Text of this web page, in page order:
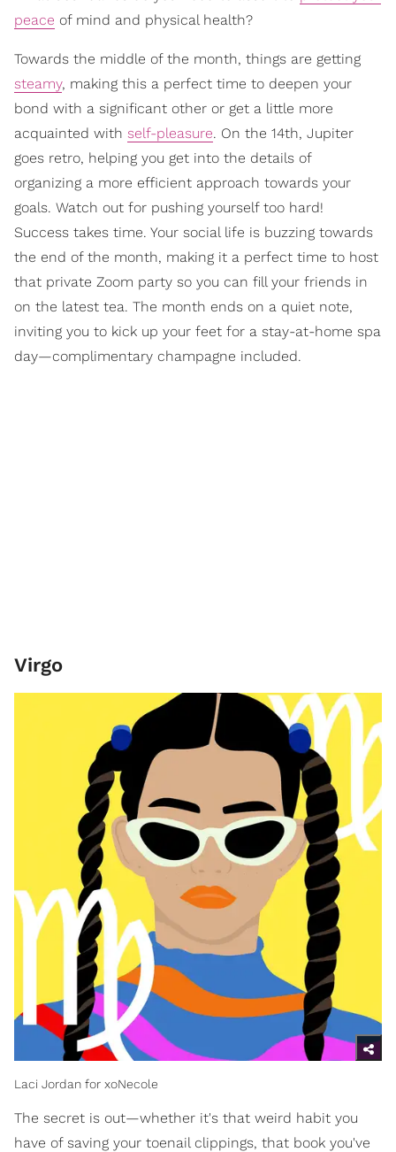
peace of mind and physical health?
Towards the middle of the month, things are getting
steamy, making this a perfect time to deepen your
bond with a significant other or get a little more
acquainted with self-pleasure. On the 14th, Jupiter
goes retro, helping you get into the details of
organizing a more efficient approach towards your
goals. Watch out for pushing yourself too hard!
Success takes time. Your social life is buzzing towards
the end of the month, making it a perfect time to host
that private Zoom party so you can fill your friends in
on the latest tea. The month ends on a quiet note,
inviting you to kick up your feet for a stay-at-home spa
day—complimentary champagne included.
Virgo
Laci Jordan for xoNecole
The secret is out—whether it's that weird habit you
have of saving your toenail clippings, that book you've